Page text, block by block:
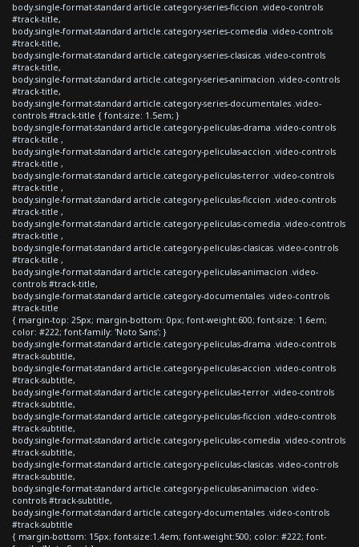
body.single-format-standard article.category-series-ficcion .video-controls
#track-title,
body.single-format-standard article.category-series-comedia .video-controls
#track-title,
body.single-format-standard article.category-series-clasicas .video-controls
#track-title,
body.single-format-standard article.category-series-animacion .video-controls
#track-title,
body.single-format-standard article.category-series-documentales .video-
controls #track-title { font-size: 1.5em; }
body.single-format-standard article.category-peliculas-drama .video-controls
#track-title ,
body.single-format-standard article.category-peliculas-accion .video-controls
#track-title ,
body.single-format-standard article.category-peliculas-terror .video-controls
#track-title ,
body.single-format-standard article.category-peliculas-ficcion .video-controls
#track-title ,
body.single-format-standard article.category-peliculas-comedia .video-controls
#track-title ,
body.single-format-standard article.category-peliculas-clasicas .video-controls
#track-title ,
body.single-format-standard article.category-peliculas-animacion .video-
controls #track-title,
body.single-format-standard article.category-documentales .video-controls
#track-title
{ margin-top: 25px; margin-bottom: 0px; font-weight:600; font-size: 1.6em;
color: #222; font-family: 'Noto Sans'; }
body.single-format-standard article.category-peliculas-drama .video-controls
#track-subtitle,
body.single-format-standard article.category-peliculas-accion .video-controls
#track-subtitle,
body.single-format-standard article.category-peliculas-terror .video-controls
#track-subtitle,
body.single-format-standard article.category-peliculas-ficcion .video-controls
#track-subtitle,
body.single-format-standard article.category-peliculas-comedia .video-controls
#track-subtitle,
body.single-format-standard article.category-peliculas-clasicas .video-controls
#track-subtitle,
body.single-format-standard article.category-peliculas-animacion .video-
controls #track-subtitle,
body.single-format-standard article.category-documentales .video-controls
#track-subtitle
{ margin-bottom: 15px; font-size:1.4em; font-weight:500; color: #222; font-